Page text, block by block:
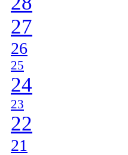
27
26
25
24
23
22
21